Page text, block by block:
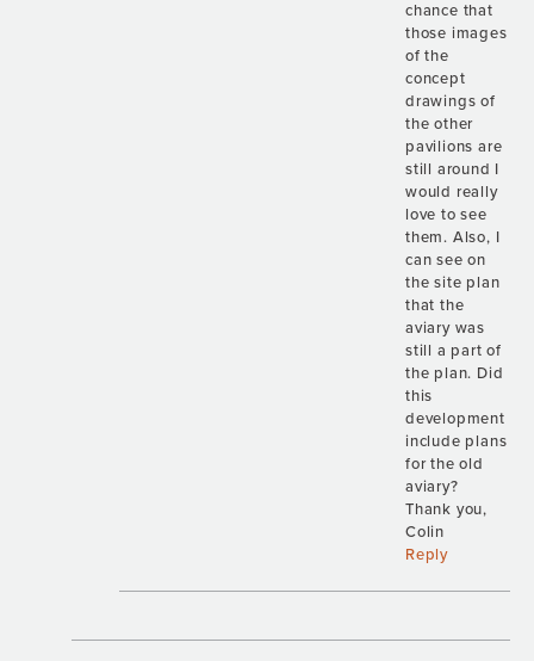
chance that
those images
of the
concept
drawings of
the other
pavilions are
still around I
would really
love to see
them. Also, I
can see on
the site plan
that the
aviary was
still a part of
the plan. Did
this
development
include plans
for the old
aviary?
Thank you,
Colin
Reply